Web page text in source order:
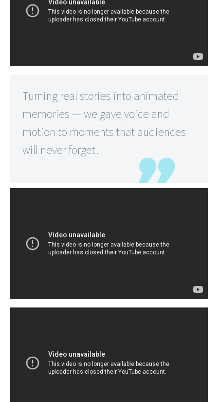
Turning real stories into animated
memories — we gave voice and
motion to moments that audiences
will never forget.